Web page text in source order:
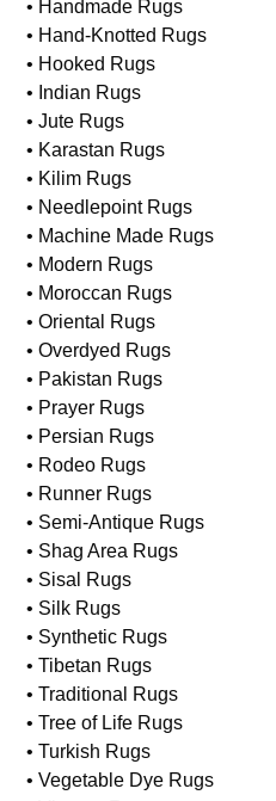
• Handmade Rugs
• Hand-Knotted Rugs
• Hooked Rugs
• Indian Rugs
• Jute Rugs
• Karastan Rugs
• Kilim Rugs
• Needlepoint Rugs
• Machine Made Rugs
• Modern Rugs
• Moroccan Rugs
• Oriental Rugs
• Overdyed Rugs
• Pakistan Rugs
• Prayer Rugs
• Persian Rugs
• Rodeo Rugs
• Runner Rugs
• Semi-Antique Rugs
• Shag Area Rugs
• Sisal Rugs
• Silk Rugs
• Synthetic Rugs
• Tibetan Rugs
• Traditional Rugs
• Tree of Life Rugs
• Turkish Rugs
• Vegetable Dye Rugs